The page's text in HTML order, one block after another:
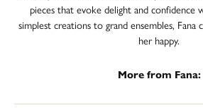
pieces that evoke delight and
simplest creations to grand ensembles, Fana
her happy.
More from Fana: